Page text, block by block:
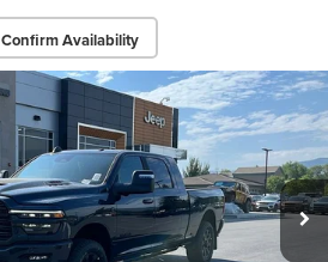
Confirm Availability